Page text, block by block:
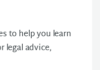
to help you learn
legal advice,